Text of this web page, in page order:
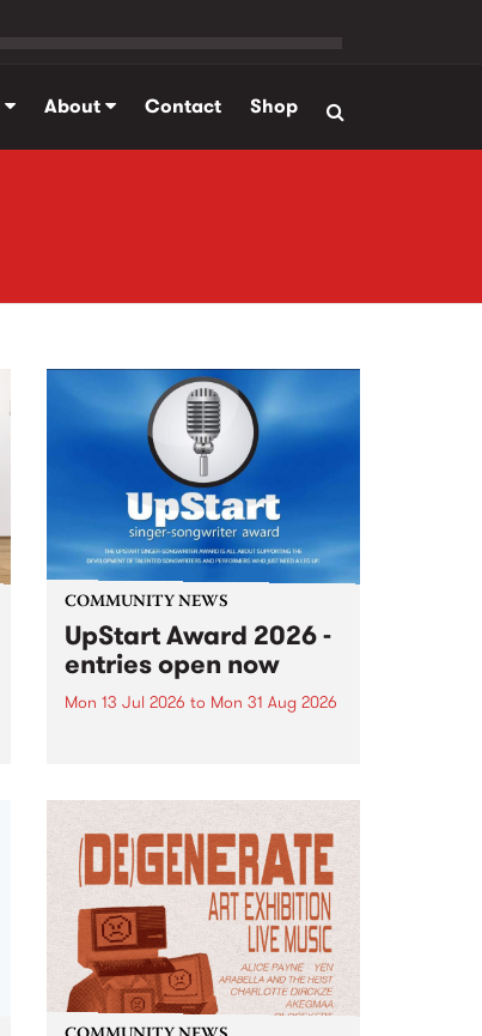
About Contact Shop
COMMUNITY NEWS
UpStart Award 2026 -
entries open now
Mon 13 Jul 2026 to Mon 31 Aug 2026
UpStart Award is an annual
grant for emerging Victorian
singer-songwriters. Each year
the winner of the award receives
a...